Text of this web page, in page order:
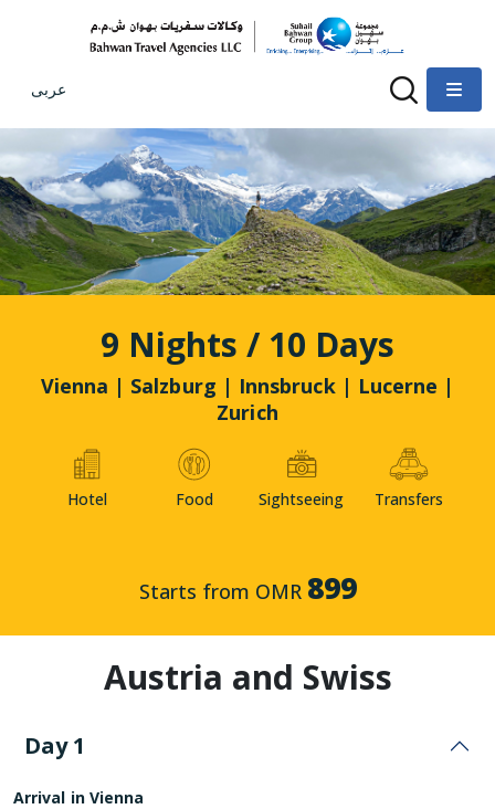
عربى
9 Nights / 10 Days
Vienna | Salzburg | Innsbruck | Lucerne |
Zurich
Hotel Food Sightseeing Transfers
Starts from OMR 899
Austria and Swiss
Day 1
Arrival in Vienna